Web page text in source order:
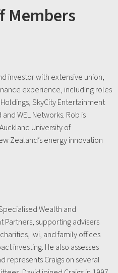
Members
investor with extensive union,
experience, including roles
SkyCity Entertainment
WEL Networks. Rob is
University of
Zealand’s energy innovation
Wealth and
Partners, supporting advisers
Iwi, and family offices
investing. He also assesses
represents Craigs on several